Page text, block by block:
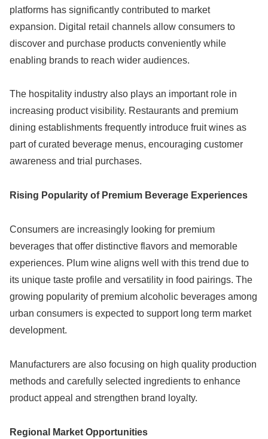
platforms has significantly contributed to market
expansion. Digital retail channels allow consumers to
discover and purchase products conveniently while
enabling brands to reach wider audiences.
The hospitality industry also plays an important role in
increasing product visibility. Restaurants and premium
dining establishments frequently introduce fruit wines as
part of curated beverage menus, encouraging customer
awareness and trial purchases.
Rising Popularity of Premium Beverage Experiences
Consumers are increasingly looking for premium
beverages that offer distinctive flavors and memorable
experiences. Plum wine aligns well with this trend due to
its unique taste profile and versatility in food pairings. The
growing popularity of premium alcoholic beverages among
urban consumers is expected to support long term market
development.
Manufacturers are also focusing on high quality production
methods and carefully selected ingredients to enhance
product appeal and strengthen brand loyalty.
Regional Market Opportunities